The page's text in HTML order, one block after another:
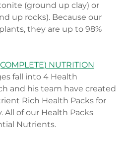
(ground up clay) or
up rocks). Because our
they are up to 98%
NUTRITION
fall into 4 Health
and his team have created
Rich Health Packs for
All of our Health Packs
Nutrients.